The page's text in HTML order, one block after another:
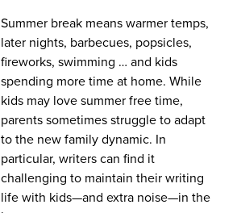
Summer break means warmer temps,
later nights, barbecues, popsicles,
fireworks, swimming … and kids
spending more time at home. While
kids may love summer free time,
parents sometimes struggle to adapt
to the new family dynamic. In
particular, writers can find it
challenging to maintain their writing
life with kids—and extra noise—in the